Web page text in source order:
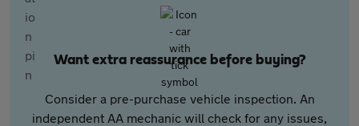
Want extra reassurance before buying?
Consider a pre-purchase vehicle inspection. An
independent AA mechanic will check for any issues,